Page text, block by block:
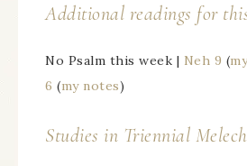
Additional readings for
No Psalm this week | Neh 9 (
6 (my notes)
Studies in Triennial